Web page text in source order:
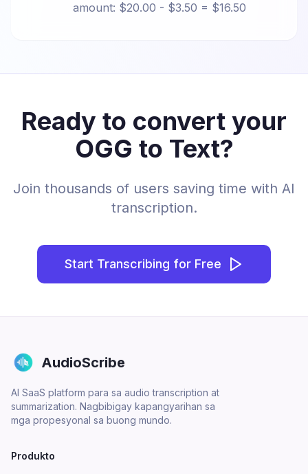
amount: $20.00 - $3.50 = $16.50
Ready to convert your
OGG to Text?
Join thousands of users saving time with AI
transcription.
Start Transcribing for Free
AudioScribe
AI SaaS platform para sa audio transcription at
summarization. Nagbibigay kapangyarihan sa
mga propesyonal sa buong mundo.
Produkto